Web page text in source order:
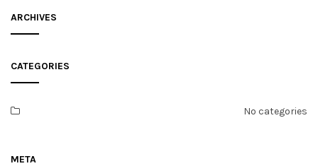
ARCHIVES
CATEGORIES
No categories
META